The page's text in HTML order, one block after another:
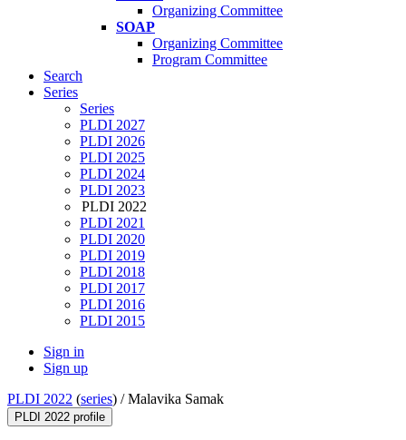
Organizing Committee
SOAP
Organizing Committee
Program Committee
Search
Series
Series
PLDI 2027
PLDI 2026
PLDI 2025
PLDI 2024
PLDI 2023
PLDI 2022
PLDI 2021
PLDI 2020
PLDI 2019
PLDI 2018
PLDI 2017
PLDI 2016
PLDI 2015
Sign in
Sign up
PLDI 2022 (series) /Malavika Samak
PLDI 2022 profile